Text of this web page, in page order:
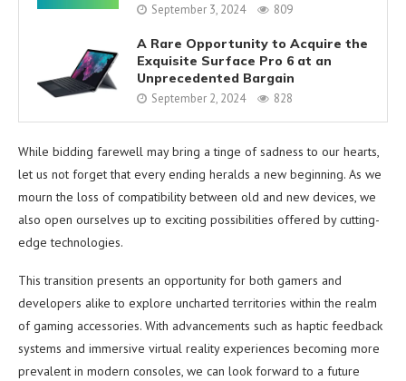
September 3, 2024 809
A Rare Opportunity to Acquire the
Exquisite Surface Pro 6 at an
Unprecedented Bargain
September 2, 2024 828
While bidding farewell may bring a tinge of sadness to our hearts,
let us not forget that every ending heralds a new beginning. As we
mourn the loss of compatibility between old and new devices, we
also open ourselves up to exciting possibilities offered by cutting-
edge technologies.
This transition presents an opportunity for both gamers and
developers alike to explore uncharted territories within the realm
of gaming accessories. With advancements such as haptic feedback
systems and immersive virtual reality experiences becoming more
prevalent in modern consoles, we can look forward to a future